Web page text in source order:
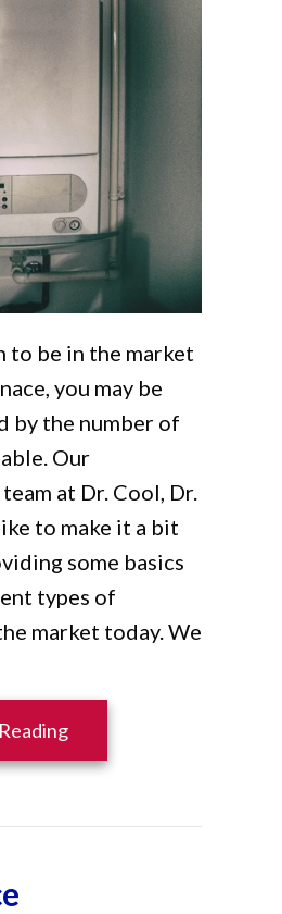
to be in the market
you may be
by the number of
Our
at Dr. Cool, Dr.
to make it a bit
some basics
types of
market today. We
about What Are the